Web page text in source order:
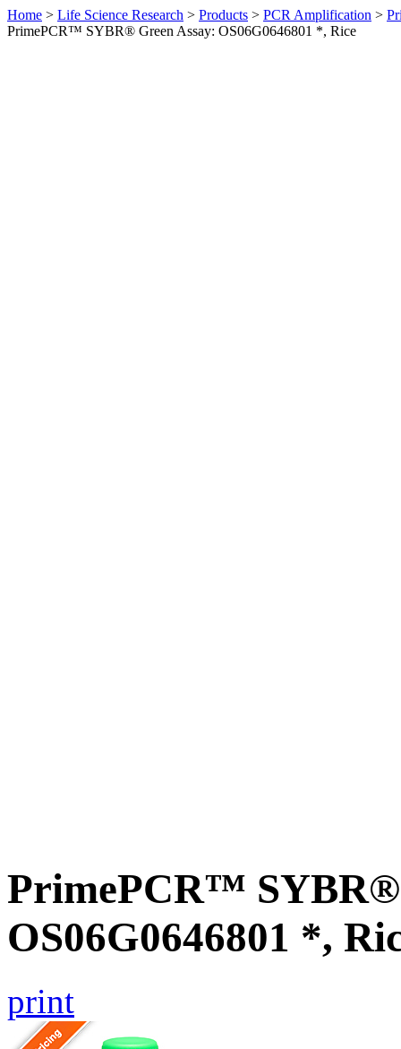
Home > Life Science Research > Products > PCR Amplification >
PrimePCR™ SYBR® Green Assay: OS06G0646801 *, Rice
PrimePCR™ SYBR®
OS06G0646801 *,
print